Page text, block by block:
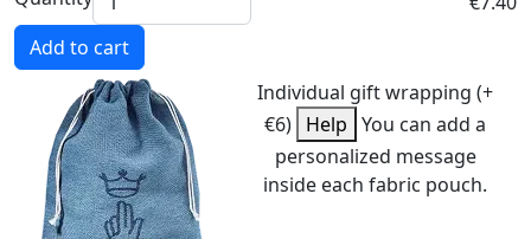
Add to cart
Individual gift wrapping (+
€6) Help You can add a
personalized message
inside each fabric pouch.